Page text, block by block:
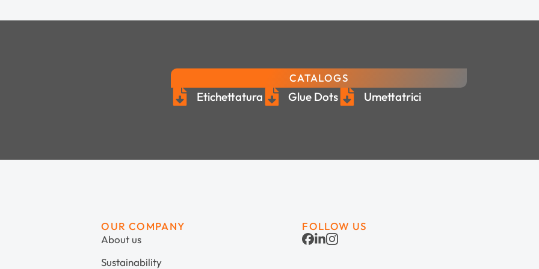
CATALOGS
Etichettatura Glue Dots Umettatrici
OUR COMPANY
About us
Sustainability
FOLLOW US